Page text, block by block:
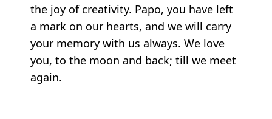
the joy of creativity. Papo, you have left
a mark on our hearts, and we will carry
your memory with us always. We love
you, to the moon and back; till we meet
again.